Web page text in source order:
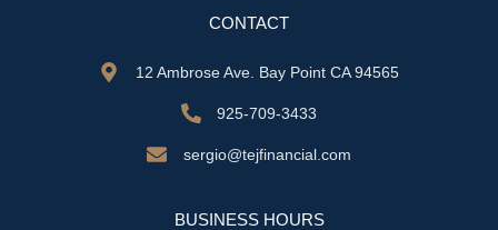
CONTACT
12 Ambrose Ave. Bay Point CA 94565
925-709-3433
sergio@tejfinancial.com
BUSINESS HOURS